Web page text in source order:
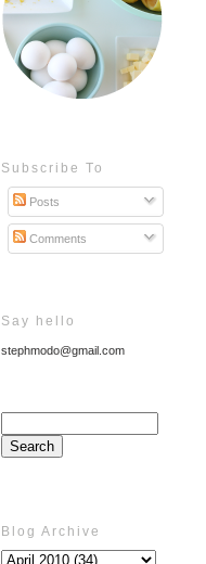
Subscribe To
Posts
Comments
Say hello
stephmodo@gmail.com
Blog Archive